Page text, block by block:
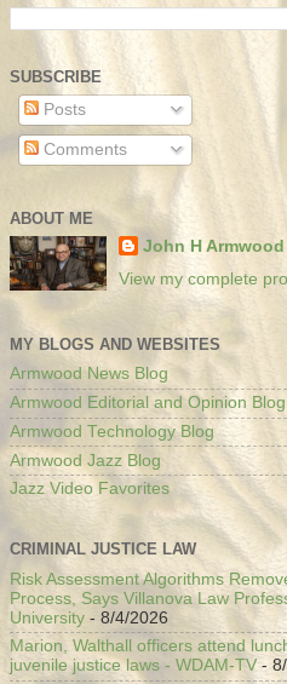
SUBSCRIBE
Posts
Comments
ABOUT ME
John H Armwood
View my complete
MY BLOGS AND WEBSITES
Armwood News Blog
Armwood Editorial and Opinion Blog
Armwood Technology Blog
Armwood Jazz Blog
Jazz Video Favorites
CRIMINAL JUSTICE LAW
Risk Assessment Algorithms
Process, Says Villanova Law
University - 8/4/2026
Marion, Walthall officers attend
juvenile justice laws - WDAM-TV -